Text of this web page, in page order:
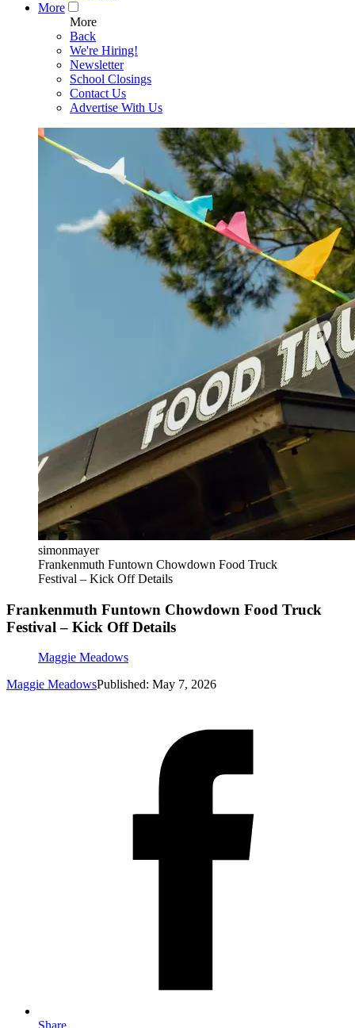
More
More
Back
We're Hiring!
Newsletter
School Closings
Contact Us
Advertise With Us
simonmayer
Frankenmuth Funtown Chowdown Food Truck
Festival – Kick Off Details
Frankenmuth Funtown Chowdown Food Truck
Festival – Kick Off Details
Maggie Meadows
Maggie MeadowsPublished: May 7, 2026